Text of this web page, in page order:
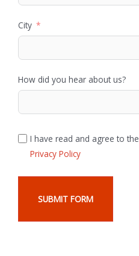
City
How did you hear about us?
I have read and agree to the
Privacy Policy
SUBMIT FORM